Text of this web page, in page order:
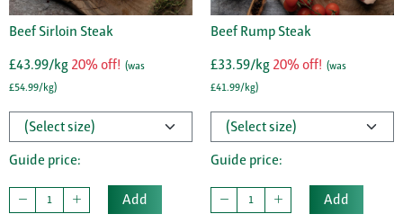
Beef Sirloin Steak
£43.99/kg 20% off! (was
£54.99/kg)
Guide price:
Add
Beef Rump Steak
£33.59/kg 20% off! (was
£41.99/kg)
Guide price:
Add